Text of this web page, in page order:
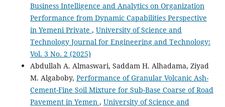
Business Intelligence and Analytics on Organization
Performance from Dynamic Capabilities Perspective
in Yemeni Private , University of Science and
Technology Journal for Engineering and Technology:
Vol. 3 No. 2 (2025)
Abdullah A. Almaswari, Saddam H. Alhadama, Ziyad
M. Algaboby, Performance of Granular Volcanic Ash-
Cement-Fine Soil Mixture for Sub-Base Coarse of Road
Pavement in Yemen , University of Science and